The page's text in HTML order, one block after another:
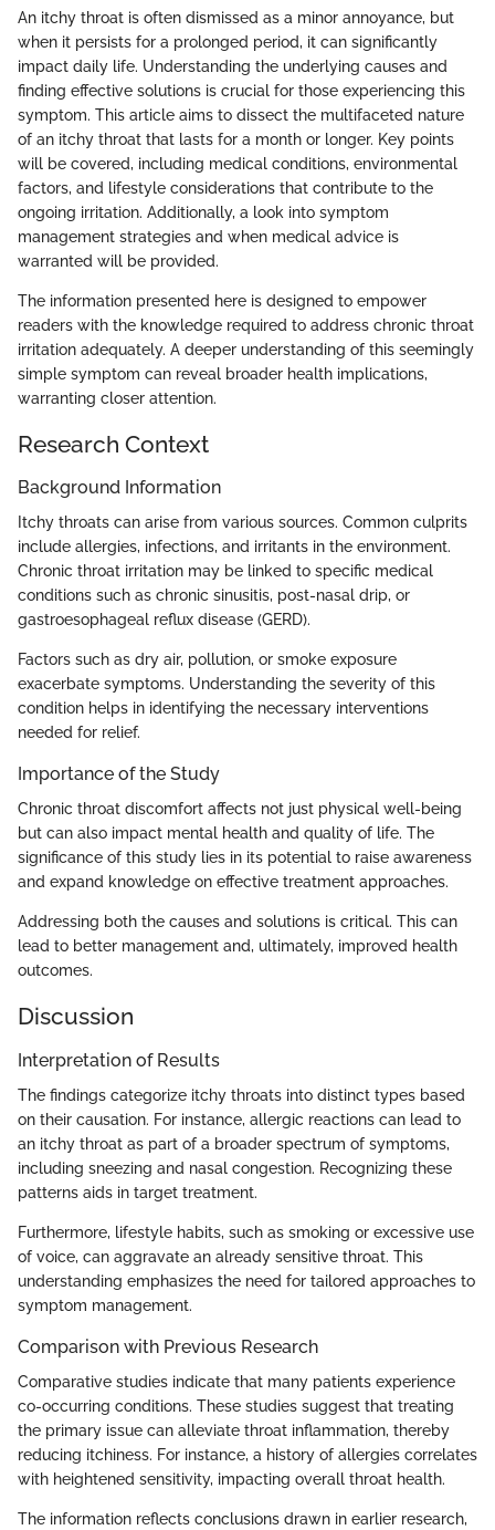
An itchy throat is often dismissed as a minor annoyance, but
when it persists for a prolonged period, it can significantly
impact daily life. Understanding the underlying causes and
finding effective solutions is crucial for those experiencing this
symptom. This article aims to dissect the multifaceted nature
of an itchy throat that lasts for a month or longer. Key points
will be covered, including medical conditions, environmental
factors, and lifestyle considerations that contribute to the
ongoing irritation. Additionally, a look into symptom
management strategies and when medical advice is
warranted will be provided.
The information presented here is designed to empower
readers with the knowledge required to address chronic throat
irritation adequately. A deeper understanding of this seemingly
simple symptom can reveal broader health implications,
warranting closer attention.
Research Context
Background Information
Itchy throats can arise from various sources. Common culprits
include allergies, infections, and irritants in the environment.
Chronic throat irritation may be linked to specific medical
conditions such as chronic sinusitis, post-nasal drip, or
gastroesophageal reflux disease (GERD).
Factors such as dry air, pollution, or smoke exposure
exacerbate symptoms. Understanding the severity of this
condition helps in identifying the necessary interventions
needed for relief.
Importance of the Study
Chronic throat discomfort affects not just physical well-being
but can also impact mental health and quality of life. The
significance of this study lies in its potential to raise awareness
and expand knowledge on effective treatment approaches.
Addressing both the causes and solutions is critical. This can
lead to better management and, ultimately, improved health
outcomes.
Discussion
Interpretation of Results
The findings categorize itchy throats into distinct types based
on their causation. For instance, allergic reactions can lead to
an itchy throat as part of a broader spectrum of symptoms,
including sneezing and nasal congestion. Recognizing these
patterns aids in target treatment.
Furthermore, lifestyle habits, such as smoking or excessive use
of voice, can aggravate an already sensitive throat. This
understanding emphasizes the need for tailored approaches to
symptom management.
Comparison with Previous Research
Comparative studies indicate that many patients experience
co-occurring conditions. These studies suggest that treating
the primary issue can alleviate throat inflammation, thereby
reducing itchiness. For instance, a history of allergies correlates
with heightened sensitivity, impacting overall throat health.
The information reflects conclusions drawn in earlier research,